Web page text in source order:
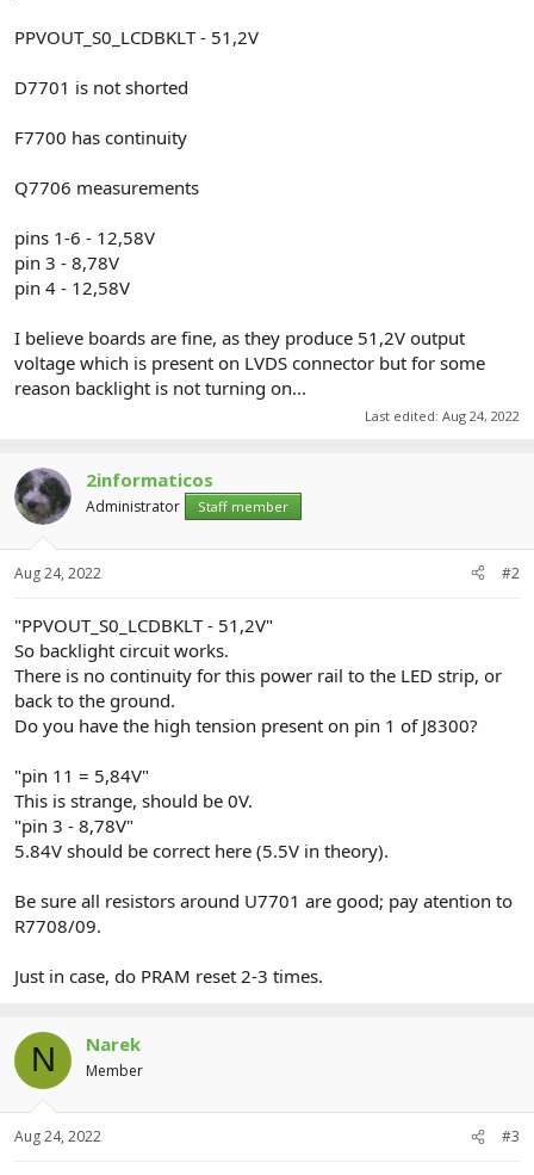
PPVOUT_S0_LCDBKLT - 51,2V
D7701 is not shorted
F7700 has continuity
Q7706 measurements
pins 1-6 - 12,58V
pin 3 - 8,78V
pin 4 - 12,58V
I believe boards are fine, as they produce 51,2V output
voltage which is present on LVDS connector but for some
reason backlight is not turning on...
Last edited: Aug 24, 2022
2informaticos
Administrator Staff member
Aug 24, 2022 #2
"PPVOUT_S0_LCDBKLT - 51,2V"
So backlight circuit works.
There is no continuity for this power rail to the LED strip, or
back to the ground.
Do you have the high tension present on pin 1 of J8300?
"pin 11 = 5,84V"
This is strange, should be 0V.
"pin 3 - 8,78V"
5.84V should be correct here (5.5V in theory).
Be sure all resistors around U7701 are good; pay atention to
R7708/09.
Just in case, do PRAM reset 2-3 times.
N Narek
Member
Aug 24, 2022 #3